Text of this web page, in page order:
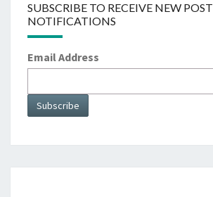
SUBSCRIBE TO RECEIVE NEW POST
NOTIFICATIONS
Email Address